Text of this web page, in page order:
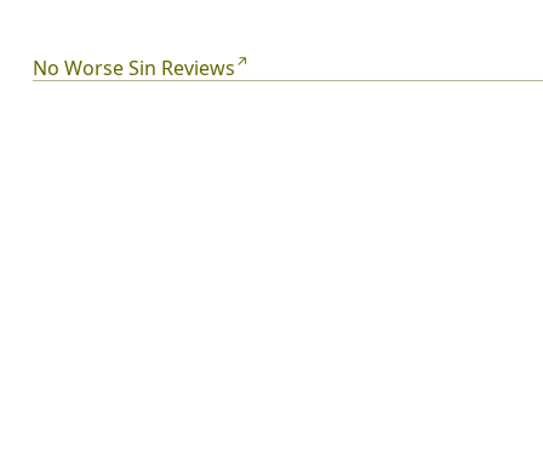
high school is tough. But it's even tougher while fighting
for your life, the boy you love, and the fate of the planet.
No Worse Sin Reviews